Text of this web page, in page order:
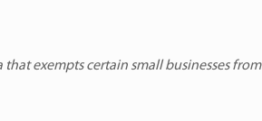
exempts certain small businesses from